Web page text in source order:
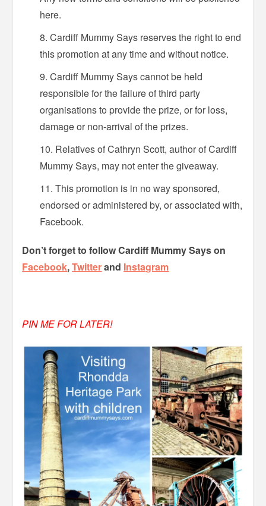
here.
Cardiff Mummy Says reserves the right to end
this promotion at any time and without notice.
Cardiff Mummy Says cannot be held
responsible for the failure of third party
organisations to provide the prize, or for loss,
damage or non-arrival of the prizes.
Relatives of Cathryn Scott, author of Cardiff
Mummy Says, may not enter the giveaway.
This promotion is in no way sponsored,
endorsed or administered by, or associated with,
Facebook.
Don’t forget to follow Cardiff Mummy Says on
Facebook,Twitterand Instagram
PIN ME FOR LATER!